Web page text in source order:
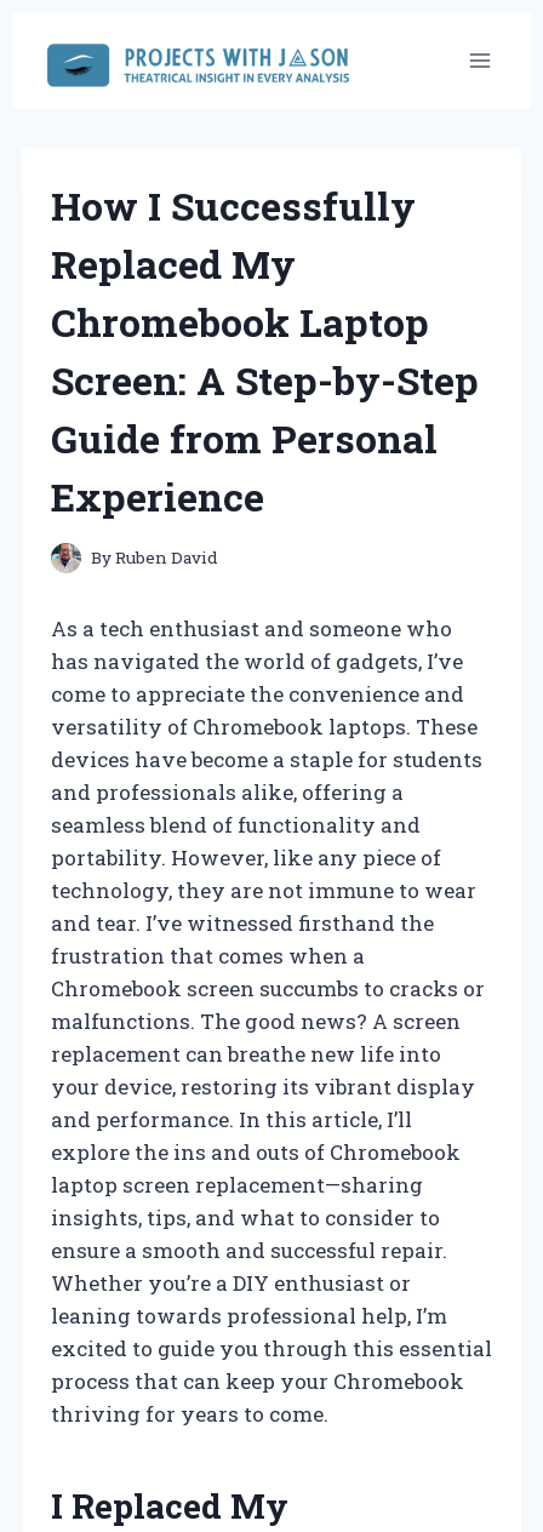
content
How I Successfully
Replaced My
Chromebook Laptop
Screen: A Step-by-Step
Guide from Personal
Experience
ByRuben David
As a tech enthusiast and someone who
has navigated the world of gadgets, I’ve
come to appreciate the convenience and
versatility of Chromebook laptops. These
devices have become a staple for students
and professionals alike, offering a
seamless blend of functionality and
portability. However, like any piece of
technology, they are not immune to wear
and tear. I’ve witnessed firsthand the
frustration that comes when a
Chromebook screen succumbs to cracks or
malfunctions. The good news? A screen
replacement can breathe new life into
your device, restoring its vibrant display
and performance. In this article, I’ll
explore the ins and outs of Chromebook
laptop screen replacement—sharing
insights, tips, and what to consider to
ensure a smooth and successful repair.
Whether you’re a DIY enthusiast or
leaning towards professional help, I’m
excited to guide you through this essential
process that can keep your Chromebook
thriving for years to come.
I Replaced My